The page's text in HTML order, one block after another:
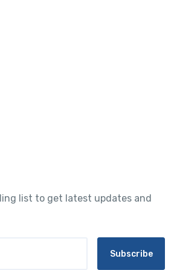
list to get latest updates and
Subscribe